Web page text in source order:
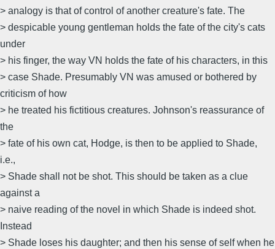
> analogy is that of control of another creature's fate. The
> despicable young gentleman holds the fate of the city's cats
under
> his finger, the way VN holds the fate of his characters, in this
> case Shade. Presumably VN was amused or bothered by
criticism of how
> he treated his fictitious creatures. Johnson's reassurance of
the
> fate of his own cat, Hodge, is then to be applied to Shade,
i.e.,
> Shade shall not be shot. This should be taken as a clue
against a
> naive reading of the novel in which Shade is indeed shot.
Instead
> Shade loses his daughter; and then his sense of self when he